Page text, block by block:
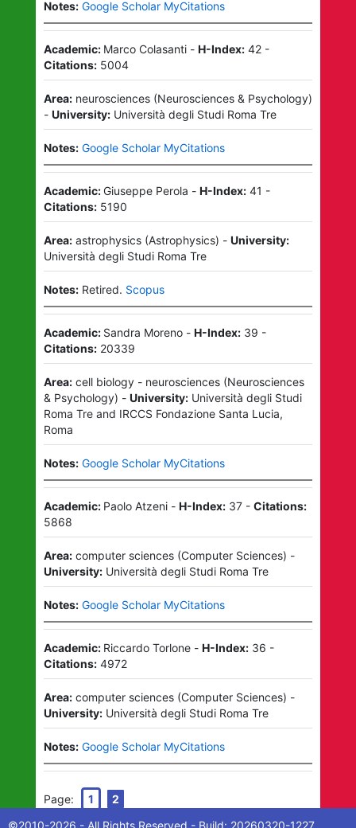
Notes: Google Scholar MyCitations
Academic: Marco Colasanti- H-Index: 42-
Citations: 5004
Area: neurosciences(Neurosciences & Psychology)
- University: Università degli Studi Roma Tre
Notes: Google Scholar MyCitations
Academic:Giuseppe Perola - H-Index: 41 -
Citations: 5190
Area: astrophysics(Astrophysics) - University:
Università degli Studi Roma Tre
Notes: Retired. Scopus
Academic: Sandra Moreno- H-Index: 39 -
Citations: 20339
Area: cell biology - neurosciences(Neurosciences
& Psychology) - University: Università degli Studi
Roma Tre and IRCCS Fondazione Santa Lucia,
Roma
Notes: Google Scholar MyCitations
Academic: Paolo Atzeni- H-Index: 37- Citations:
5868
Area: computer sciences(Computer Sciences) -
University: Università degli Studi Roma Tre
Notes: Google Scholar MyCitations
Academic: Riccardo Torlone- H-Index: 36 -
Citations: 4972
Area: computer sciences(Computer Sciences) -
University: Università degli Studi Roma Tre
Notes: Google Scholar MyCitations
Page: 1
2
©2010-2026 - All Rights Reserved - Build: 20260320-1227